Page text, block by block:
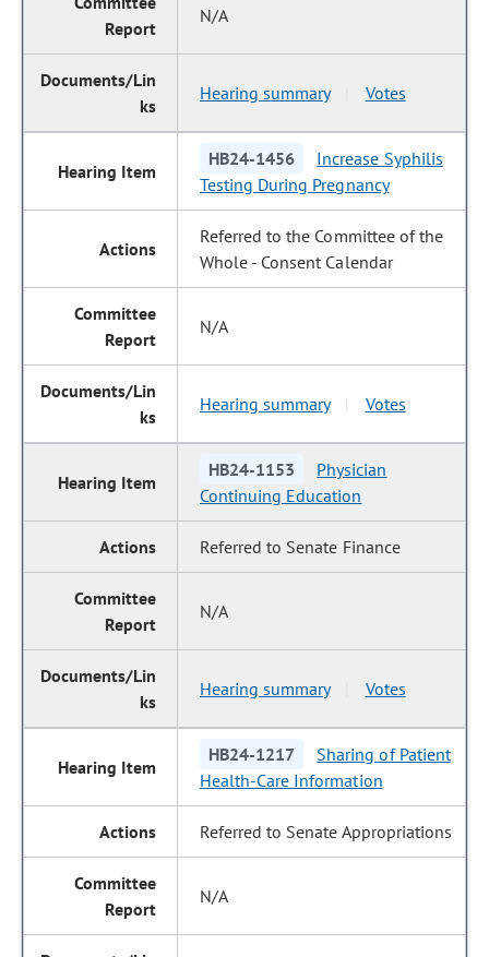
N/A
Hearing summary Votes
HB24-1456
Increase Syphilis
Testing During Pregnancy
Referred to the Committee of the
Whole - Consent Calendar
N/A
Hearing summary Votes
HB24-1153
Physician
Continuing Education
Referred to Senate Finance
N/A
Hearing summary Votes
HB24-1217
Sharing of Patient
Health-Care Information
Referred to Senate Appropriations
N/A